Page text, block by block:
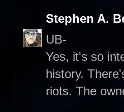
Stephen A.
UB-
Yes, it's so
history.
riots. The